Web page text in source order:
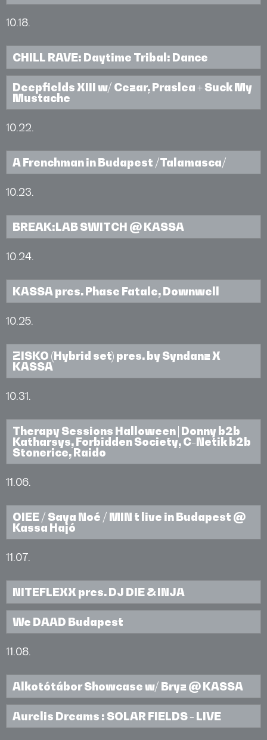
10.18.
CHILL RAVE: Daytime Tribal: Dance
Deepfields XIII w/ Cezar, Praslea + Suck My
Mustache
10.22.
A Frenchman in Budapest /Talamasca/
10.23.
BREAK:LAB SWITCH @ KASSA
10.24.
KASSA pres. Phase Fatale, Downwell
10.25.
ZISKO (Hybrid set) pres. by Syndanz X
KASSA
10.31.
Therapy Sessions Halloween | Donny b2b
Katharsys, Forbidden Society, C-Netik b2b
Stonerice, Raido
11.06.
OIEE / Saya Noé / MIN t live in Budapest @
Kassa Hajó
11.07.
NITEFLEXX pres. DJ DIE & INJA
We DAAD Budapest
11.08.
Alkotótábor Showcase w/ Bryz @ KASSA
Aurelis Dreams : SOLAR FIELDS - LIVE